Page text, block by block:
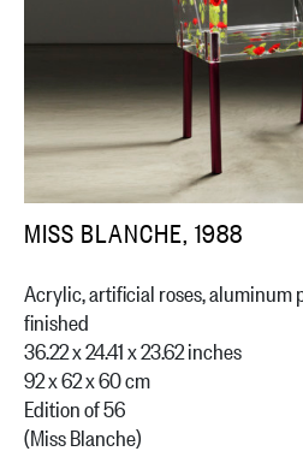
MISS BLANCHE, 1988
Acrylic, artificial roses, aluminum
finished
36.22 x 24.41 x 23.62 inches
92 x 62 x 60 cm
Edition of 56
(Miss Blanche)